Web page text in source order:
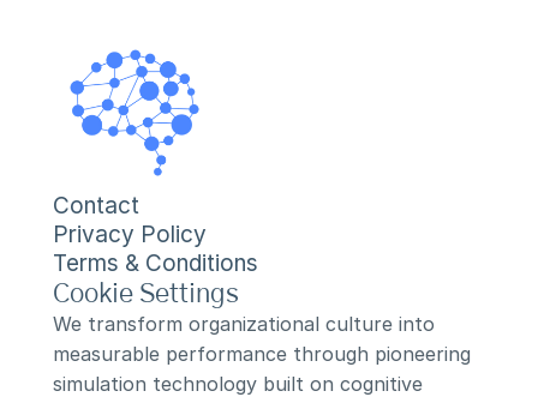
Contact
Privacy Policy
Terms & Conditions
Cookie Settings
We transform organizational culture into
measurable performance through pioneering
simulation technology built on cognitive